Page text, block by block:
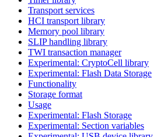
Transport services
HCI transport library
Memory pool library
SLIP handling library
TWI transaction manager
Experimental: CryptoCell library
Experimental: Flash Data Storage
Functionality
Storage format
Usage
Experimental: Flash Storage
Experimental: Section variables